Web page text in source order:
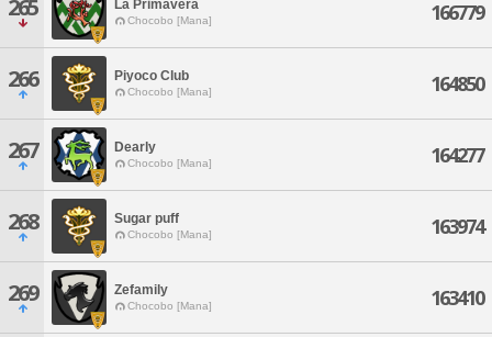
265 La Primavera
Chocobo [Mana] 166779
266 Piyoco Club
Chocobo [Mana] 164850
267 Dearly
Chocobo [Mana] 164277
268 Sugar puff
Chocobo [Mana] 163974
269 Zefamily
Chocobo [Mana] 163410